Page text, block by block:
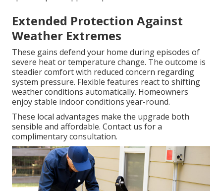
Extended Protection Against
Weather Extremes
These gains defend your home during episodes of
severe heat or temperature change. The outcome is
steadier comfort with reduced concern regarding
system pressure. Flexible features react to shifting
weather conditions automatically. Homeowners
enjoy stable indoor conditions year-round.
These local advantages make the upgrade both
sensible and affordable. Contact us for a
complimentary consultation.